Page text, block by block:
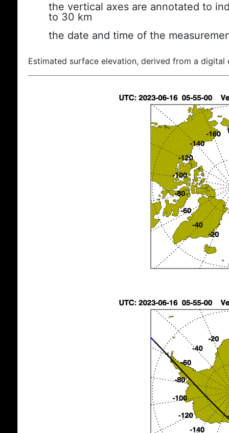
the vertical axes are annotated to
to 30 km
the date and time of the
Estimated surface elevation, derived from a